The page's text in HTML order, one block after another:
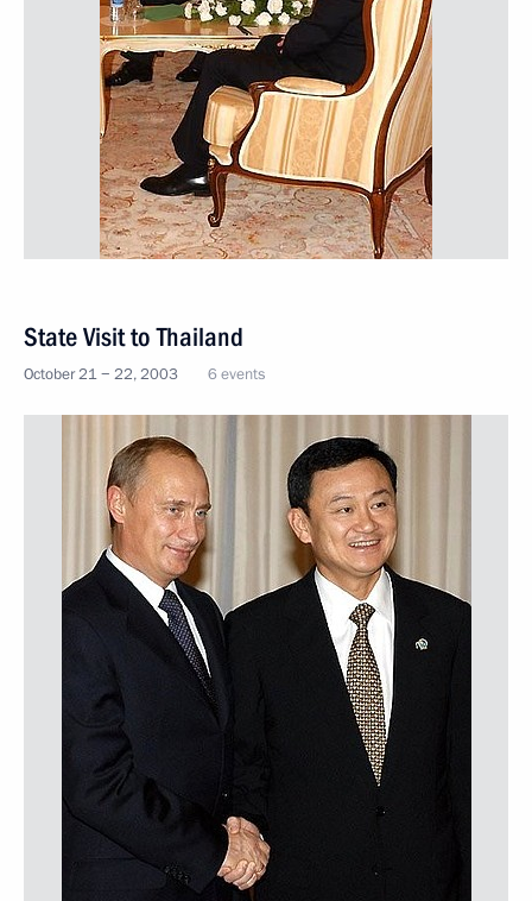
State Visit to Thailand
October 21 − 22, 2003 6 events